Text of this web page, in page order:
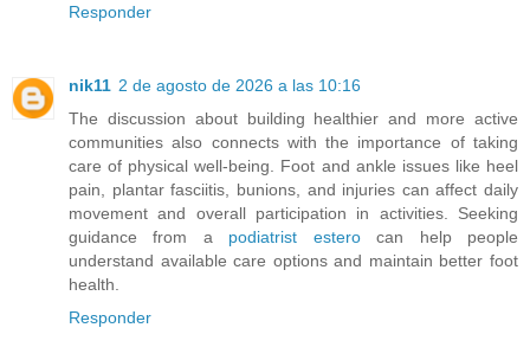
Responder
nik11 2 de agosto de 2026 a las 10:16
The discussion about building healthier and more active
communities also connects with the importance of taking
care of physical well-being. Foot and ankle issues like heel
pain, plantar fasciitis, bunions, and injuries can affect daily
movement and overall participation in activities. Seeking
guidance from a podiatrist esterocan help people
understand available care options and maintain better foot
health.
Responder